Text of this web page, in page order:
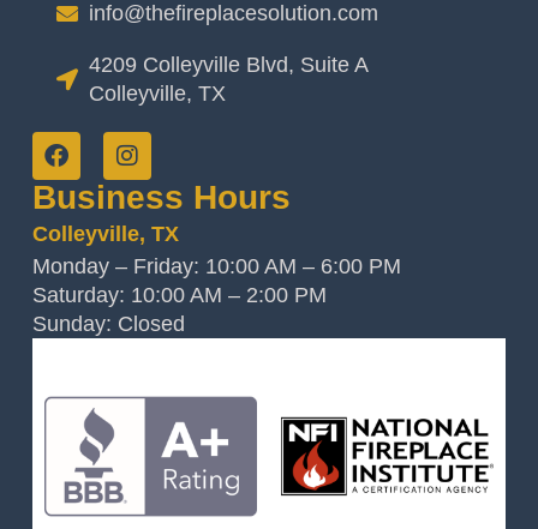
info@thefireplacesolution.com
4209 Colleyville Blvd, Suite A
Colleyville, TX
Business Hours
Colleyville, TX
Monday – Friday: 10:00 AM – 6:00 PM
Saturday: 10:00 AM – 2:00 PM
Sunday: Closed